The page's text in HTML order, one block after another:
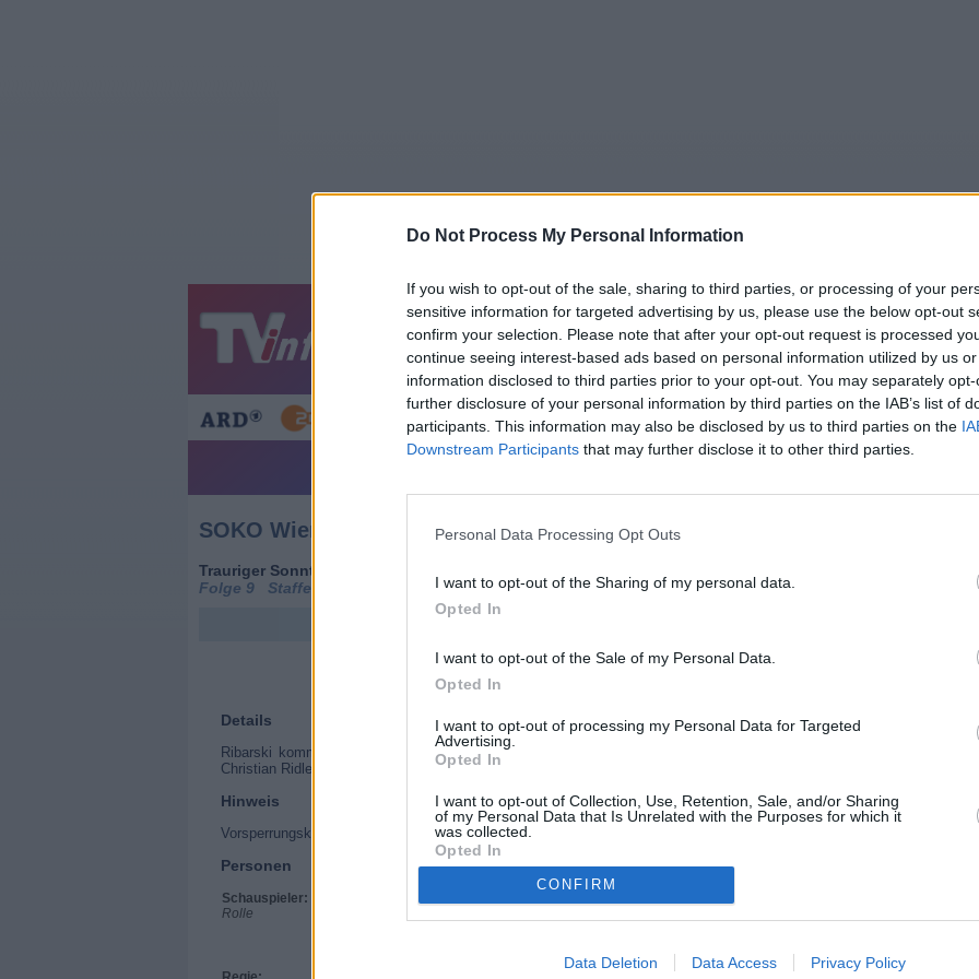
Do Not Process My Personal Information
If you wish to opt-out of the sale, sharing to third parties, or processing of your
sensitive information for targeted advertising by us, please use the below opt-out
confirm your selection. Please note that after your opt-out request is processed
continue seeing interest-based ads based on personal information utilized by us
information disclosed to third parties prior to your opt-out. You may separately
further disclosure of your personal information by third parties on the IAB’s list of
participants. This information may also be disclosed by us to third parties on the
Downstream Participants that may further disclose it to other third parties.
Personal Data Processing Opt Outs
I want to opt-out of the Sharing of my personal data.
Opted In
I want to opt-out of the Sale of my Personal Data.
Opted In
I want to opt-out of processing my Personal Data for Targeted
Advertising.
Opted In
I want to opt-out of Collection, Use, Retention, Sale, and/or Sharing
of my Personal Data that Is Unrelated with the Purposes for which it
was collected.
Opted In
CONFIRM
Data Deletion Data Access Privacy Policy
Jetzt 20:15 Tipps Sender Merkzettel TV-Agent Fußball
Gestern Heute Fr Sa So Mo Di Mi
SOKO Wien (SOKO Wien)
Trauriger Sonntag (
Folge 9 Staffel: 10 / Folge: 9
Details
Ribarski kommt einem kuriosen Sammler von Tatwaffen auf die Schliche. Hat er auch das Beweisstück im Fall
Christian Ridler an sich genommen? Dann hätte die SOKO endlich eine konkrete Spur!
Hinweis
Vorsperrungskennzeichen
Personen
Schauspieler:
Rolle
Dr. Franziska Beck